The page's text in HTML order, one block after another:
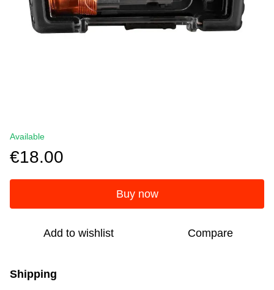
Available
€18.00
Buy now
Add to wishlist Compare
Shipping